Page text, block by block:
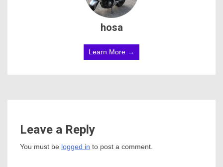
hosa
Learn More →
Leave a Reply
You must be logged in to post a comment.